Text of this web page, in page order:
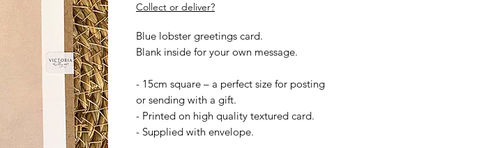
Collect or deliver?
Blue lobster greetings card.
Blank inside for your own message.
- 15cm square – a perfect size for posting
or sending with a gift.
- Printed on high quality textured card.
- Supplied with envelope.